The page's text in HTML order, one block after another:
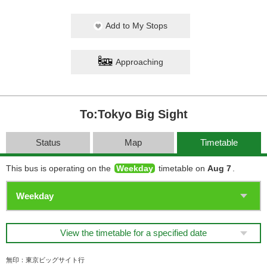
Add to My Stops
Approaching
To:Tokyo Big Sight
Status Map Timetable
This bus is operating on the Weekday timetable on Aug 7
View the timetable for a specified date
無印：東京ビッグサイト行